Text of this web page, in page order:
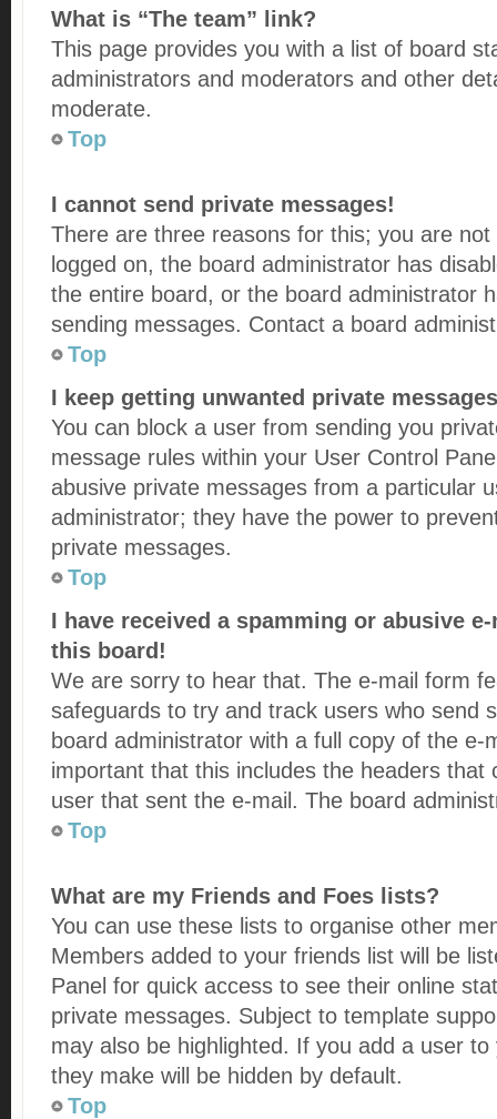
What is “The team” link?
This page provides you with a list of board
administrators and moderators and other
moderate.
Top
I cannot send private messages!
There are three reasons for this; you are
logged on, the board administrator has
the entire board, or the board administrator
sending messages. Contact a board
Top
I keep getting unwanted private
You can block a user from sending you
message rules within your User Control
abusive private messages from a particular
administrator; they have the power to
private messages.
Top
I have received a spamming or abusive
this board!
We are sorry to hear that. The e-mail form
safeguards to try and track users who send
board administrator with a full copy of the e-
important that this includes the headers that
user that sent the e-mail. The board
Top
What are my Friends and Foes lists?
You can use these lists to organise other
Members added to your friends list will be
Panel for quick access to see their online
private messages. Subject to template
may also be highlighted. If you add a user
they make will be hidden by default.
Top